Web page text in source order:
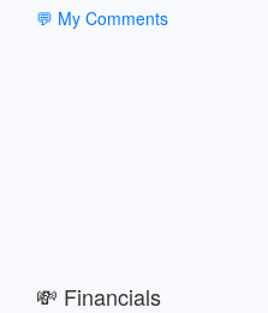
💬 My Comments
💸 Financials